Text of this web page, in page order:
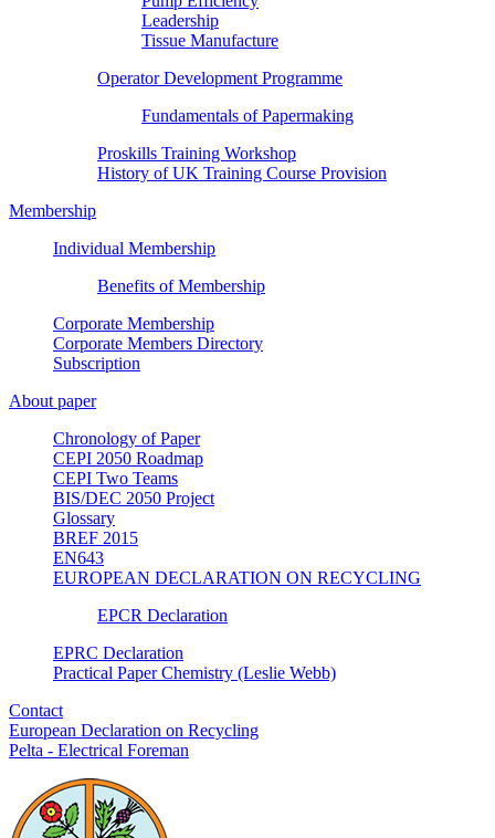
Leadership
Tissue Manufacture
Operator Development Programme
Fundamentals of Papermaking
Proskills Training Workshop
History of UK Training Course Provision
Membership
Individual Membership
Benefits of Membership
Corporate Membership
Corporate Members Directory
Subscription
About paper
Chronology of Paper
CEPI 2050 Roadmap
CEPI Two Teams
BIS/DEC 2050 Project
Glossary
BREF 2015
EN643
EUROPEAN DECLARATION ON RECYCLING
EPCR Declaration
EPRC Declaration
Practical Paper Chemistry (Leslie Webb)
Contact
European Declaration on Recycling
Pelta - Electrical Foreman